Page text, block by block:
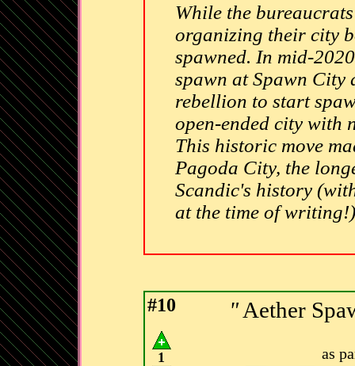
While the
organizing their city
spawned. In mid-
spawn at Spawn City
rebellion to start
open-ended city
This historic move
Pagoda City, the
Scandic's history
at the time of writing!)
#10
1
"Aether
as